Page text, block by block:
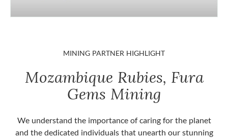
MINING PARTNER HIGHLIGHT
Mozambique Rubies, Fura
Gems Mining
We understand the importance of caring for the planet
and the dedicated individuals that unearth our stunning